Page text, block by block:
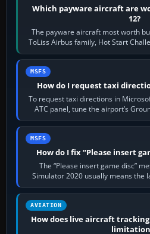
Which payware aircraft are
12?
The payware aircraft most worth
ToLiss Airbus family, Hot Start
Crafts E-Jets,
MSFS
How do I request taxi
To request taxi directions in
ATC panel, tune the airport’s
Request
MSFS
How do I fix “Please insert
The “Please insert game disc”
Simulator 2020 usually means the
licence; it does
AVIATION
How does live aircraft